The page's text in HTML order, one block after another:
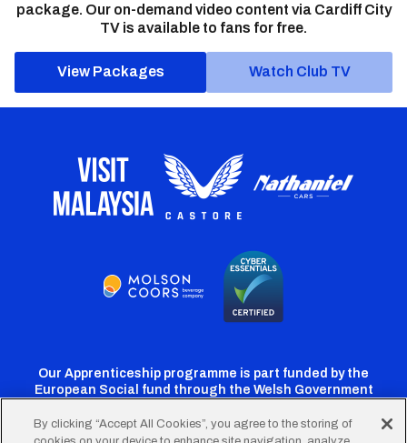
package. Our on-demand video content via Cardiff City
TV is available to fans for free.
View Packages Watch Club TV
Our Apprenticeship programme is part funded by the
European Social fund through the Welsh Government
By clicking “Accept All Cookies”, you agree to the storing of